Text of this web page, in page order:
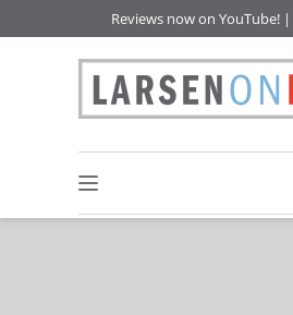
Reviews now on YouTube! |